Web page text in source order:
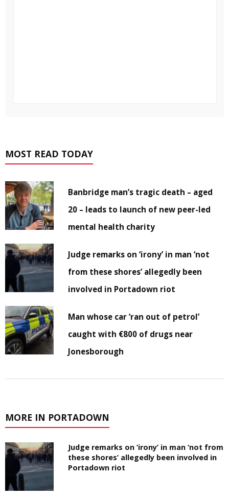
MOST READ TODAY
Banbridge man’s tragic death – aged
20 – leads to launch of new peer-led
mental health charity
Judge remarks on ‘irony’ in man ‘not
from these shores’ allegedly been
involved in Portadown riot
Man whose car ‘ran out of petrol’
caught with €800 of drugs near
Jonesborough
MORE IN PORTADOWN
Judge remarks on ‘irony’ in man ‘not from
these shores’ allegedly been involved in
Portadown riot